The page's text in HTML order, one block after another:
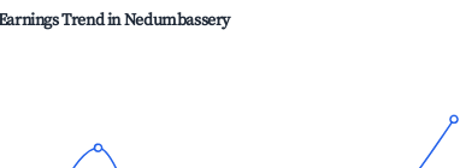
Trend inNedumbassery